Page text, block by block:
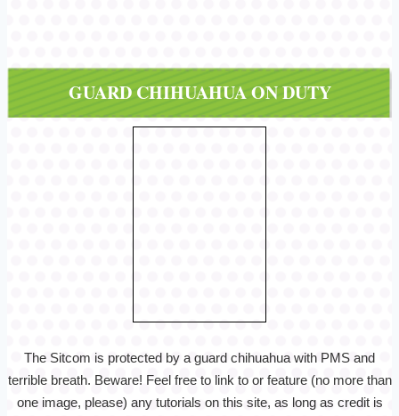
GUARD CHIHUAHUA ON DUTY
The Sitcom is protected by a guard chihuahua with PMS and
terrible breath. Beware! Feel free to link to or feature (no more than
one image, please) any tutorials on this site, as long as credit is